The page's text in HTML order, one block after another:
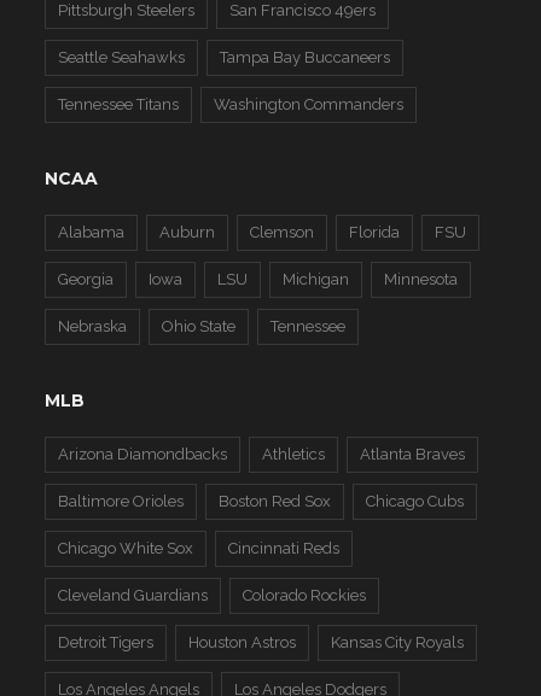
Pittsburgh Steelers San Francisco 49ers
Seattle Seahawks Tampa Bay Buccaneers
Tennessee Titans Washington Commanders
NCAA
Alabama Auburn Clemson Florida FSU
Georgia Iowa LSU Michigan Minnesota
Nebraska Ohio State Tennessee
MLB
Arizona Diamondbacks Athletics Atlanta Braves
Baltimore Orioles Boston Red Sox Chicago Cubs
Chicago White Sox Cincinnati Reds
Cleveland Guardians Colorado Rockies
Detroit Tigers Houston Astros Kansas City Royals
Los Angeles Angels Los Angeles Dodgers